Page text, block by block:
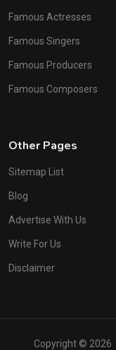
Famous Actresses
Famous Singers
Famous Producers
Famous Composers
Other Pages
Sitemap List
Blog
Advertise With Us
Write For Us
Disclaimer
Copyright © 2026